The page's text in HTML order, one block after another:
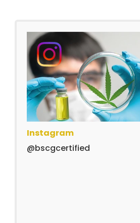
Instagram
@bscgcertified